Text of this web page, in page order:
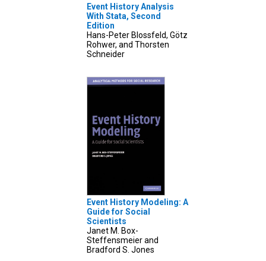
Event History Analysis
With Stata, Second
Edition
Hans-Peter Blossfeld, Götz
Rohwer, and Thorsten
Schneider
Event History Modeling: A
Guide for Social
Scientists
Janet M. Box-
Steffensmeier and
Bradford S. Jones